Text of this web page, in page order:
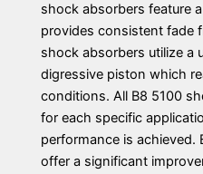
shock absorbers feature
provides consistent fade
shock absorbers utilize a
digressive piston which
conditions. All B8 5100
for each specific
performance is achieved.
offer a significant